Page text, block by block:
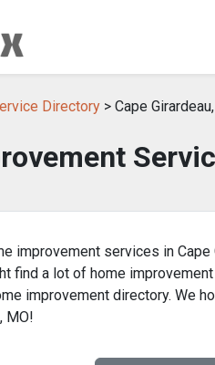
Directory > Cape
improvement services in
find a lot of home
improvement directory. We
MO!